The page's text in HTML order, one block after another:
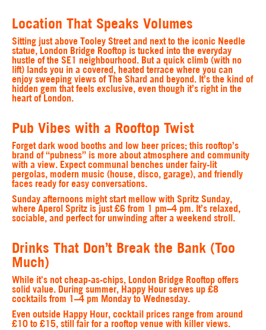
Location That Speaks Volumes
Sitting just above Tooley Street and next to the iconic Needle
statue, London Bridge Rooftop is tucked into the everyday
hustle of the SE1 neighbourhood. But a quick climb (with no
lift) lands you in a covered, heated terrace where you can
enjoy sweeping views of The Shard and beyond. It’s the kind of
hidden gem that feels exclusive, even though it’s right in the
heart of London.
Pub Vibes with a Rooftop Twist
Forget dark wood booths and low beer prices; this rooftop’s
brand of “pubness” is more about atmosphere and community
with a view. Expect communal benches under fairy-lit
pergolas, modern music (house, disco, garage), and friendly
faces ready for easy conversations.
Sunday afternoons might start mellow with Spritz Sunday,
where Aperol Spritz is just £6 from 1 pm–4 pm. It’s relaxed,
sociable, and perfect for unwinding after a weekend stroll.
Drinks That Don’t Break the Bank (Too
Much)
While it's not cheap-as-chips, London Bridge Rooftop offers
solid value. During summer, Happy Hour serves up £8
cocktails from 1–4 pm Monday to Wednesday.
Even outside Happy Hour, cocktail prices range from around
£10 to £15, still fair for a rooftop venue with killer views.